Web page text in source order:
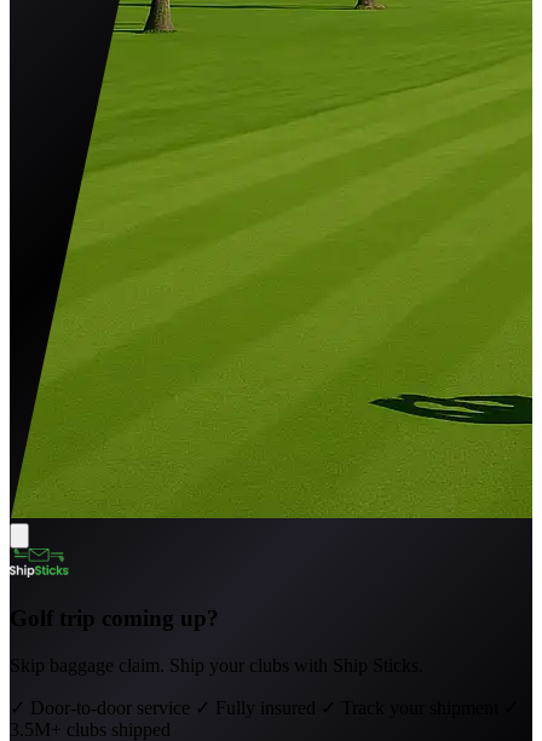
Golf trip coming up?
Skip baggage claim. Ship your clubs with Ship Sticks.
✓ Door-to-door service ✓ Fully insured ✓ Track your shipment
3.5M+ clubs shipped